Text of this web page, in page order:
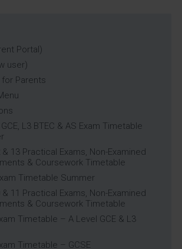
Portal)
user)
for Parents
L3 BTEC & AS Exam Timetable
& 13 Practical Exams, Non-Examined
& Coursework Timetable
Timetable Summer
& 11 Practical Exams, Non-Examined
& Coursework Timetable
Timetable – A Level GCE & L3
Timetable – GCSE